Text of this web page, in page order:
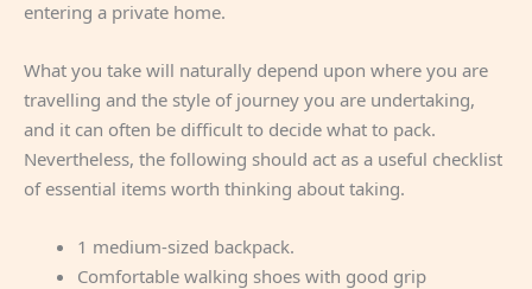
entering a private home.
What you take will naturally depend upon where you are
travelling and the style of journey you are undertaking,
and it can often be difficult to decide what to pack.
Nevertheless, the following should act as a useful checklist
of essential items worth thinking about taking.
1 medium-sized backpack.
Comfortable walking shoes with good grip